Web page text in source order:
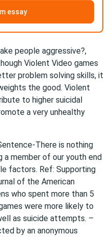
essay
people aggressive?,
Violent Video games
problem solving skills, it
the good. Violent
to higher suicidal
a very unhealthy
There is nothing
a member of our youth end
factors. Ref: Supporting
of the American
who spent more than 5
were more likely to
as suicide attempts. –
by an anonymous